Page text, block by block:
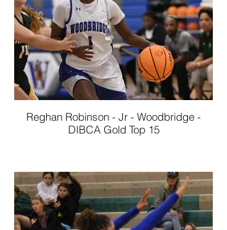
Reghan Robinson - Jr - Woodbridge -
DIBCA Gold Top 15